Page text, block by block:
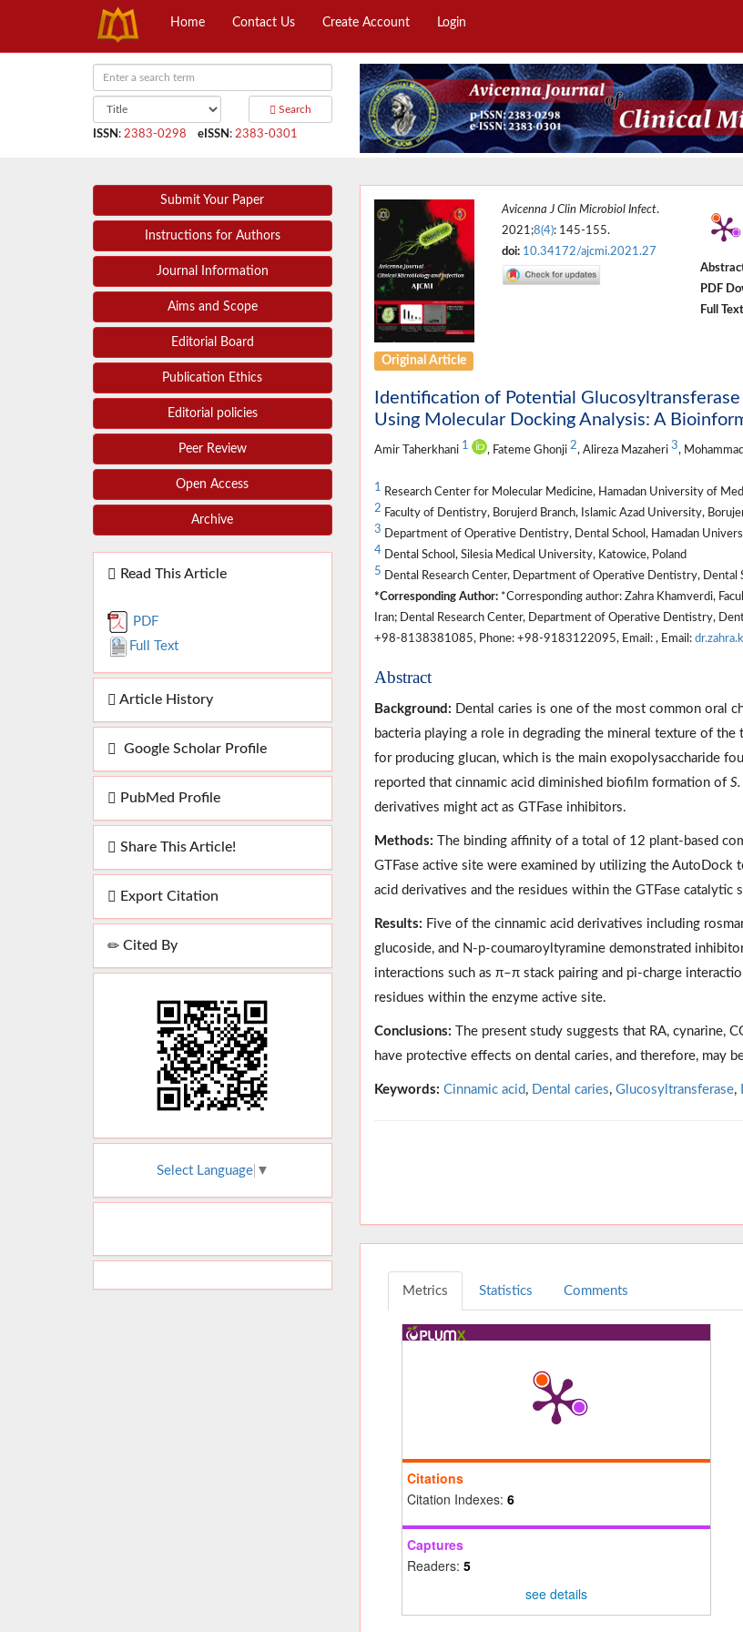
Home Contact Us Create Account Login
Search
ISSN : 2383-0298 eISSN : 2383-0301
Submit Your Paper
Instructions for Authors
Journal Information
Aims and Scope
Editorial Board
Publication Ethics
Editorial policies
Peer Review
Open Access
Archive
Read This Article
PDF
Full Text
Article History
Google Scholar Profile
PubMed Profile
Share This Article!
Export Citation
Cited By
Select Language ▼
Avicenna J Clin Microbiol Infect.
2021;8(4): 145-155.
doi: 10.34172/ajcmi.2021.27
PDF
Full
Original Article
Identification of Potential
Using Molecular Docking Analysis: A
Amir Taherkhani 1 , Fateme Ghonji 2, Alireza Mazaheri 3,
1 Research Center for Molecular Medicine, Hamadan University of
2 Faculty of Dentistry, Borujerd Branch, Islamic Azad University,
3 Department of Operative Dentistry, Dental School, Hamadan
4Dental School, Silesia Medical University, Katowice, Poland
5 Dental Research Center, Department of Operative Dentistry, Dental
*Corresponding Author:*Corresponding author: Zahra Khamverdi,
Iran; Dental Research Center, Department of Operative Dentistry,
+98-8138381085, Phone: +98-9183122095, Email: , Email:
Abstract
Background: Dental caries is one of the most common oral
bacteria playing a role in degrading the mineral texture of the
for producing glucan, which is the main exopolysaccharide
reported that cinnamic acid diminished biofilm formation of
derivatives might act as GTFase inhibitors.
Methods: The binding affinity of a total of 12 plant-based
GTFase active site were examined by utilizing the
acid derivatives and the residues within the GTFase
Results: Five of the cinnamic acid derivatives including
glucoside, and N-p-coumaroyltyramine demonstrated
interactions such as π–π stack pairing and pi-charge
residues within the enzyme active site.
Conclusions: The present study suggests that RA, cynarine,
have protective effects on dental caries, and therefore, may
Keywords: Cinnamic acid , Dental caries, Glucosyltransferase,
Metrics Statistics Comments
Citations
Citation Indexes: 6
Captures
Readers: 5
see details